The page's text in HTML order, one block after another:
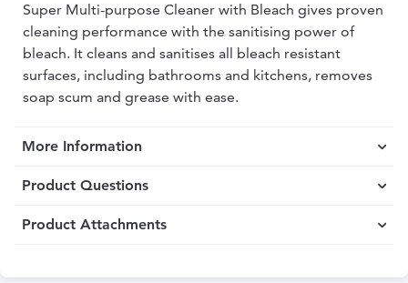
Super Multi-purpose Cleaner with Bleach gives proven
cleaning performance with the sanitising power of
bleach. It cleans and sanitises all bleach resistant
surfaces, including bathrooms and kitchens, removes
soap scum and grease with ease.
More Information
Product Questions
Product Attachments